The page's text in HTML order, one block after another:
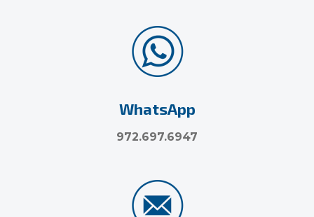
WhatsApp
972.697.6947